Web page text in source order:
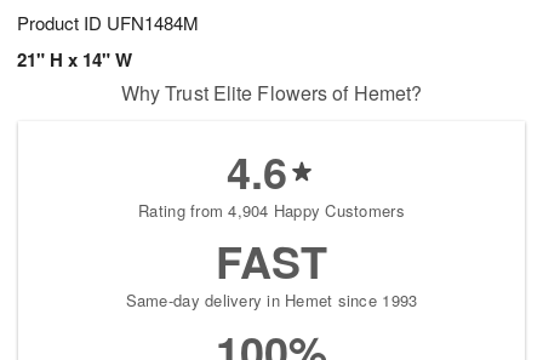
Product ID UFN1484M
21" H x 14" W
Why Trust Elite Flowers of Hemet?
4.6
Rating from 4,904 Happy Customers
FAST
Same-day delivery in Hemet since 1993